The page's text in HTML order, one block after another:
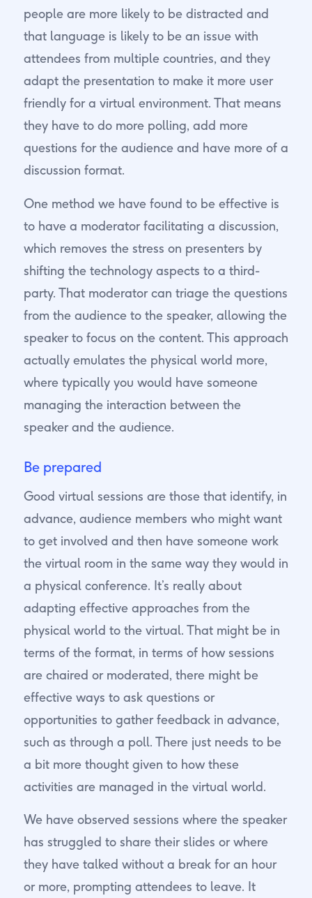
people are more likely to be distracted and
that language is likely to be an issue with
attendees from multiple countries, and they
adapt the presentation to make it more user
friendly for a virtual environment. That means
they have to do more polling, add more
questions for the audience and have more of a
discussion format.
One method we have found to be effective is
to have a moderator facilitating a discussion,
which removes the stress on presenters by
shifting the technology aspects to a third-
party. That moderator can triage the questions
from the audience to the speaker, allowing the
speaker to focus on the content. This approach
actually emulates the physical world more,
where typically you would have someone
managing the interaction between the
speaker and the audience.
Be prepared
Good virtual sessions are those that identify, in
advance, audience members who might want
to get involved and then have someone work
the virtual room in the same way they would in
a physical conference. It’s really about
adapting effective approaches from the
physical world to the virtual. That might be in
terms of the format, in terms of how sessions
are chaired or moderated, there might be
effective ways to ask questions or
opportunities to gather feedback in advance,
such as through a poll. There just needs to be
a bit more thought given to how these
activities are managed in the virtual world.
We have observed sessions where the speaker
has struggled to share their slides or where
they have talked without a break for an hour
or more, prompting attendees to leave. It